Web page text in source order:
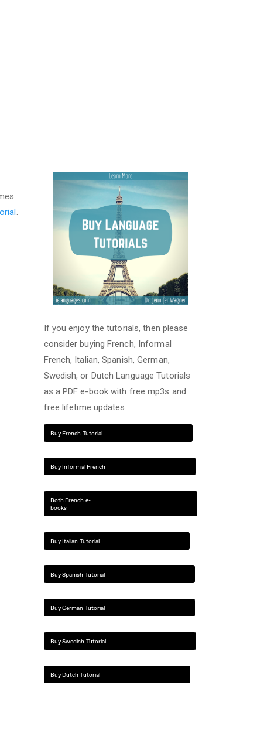
If you enjoy the tutorials, then please
consider buying French, Informal
French, Italian, Spanish, German,
Swedish, or Dutch Language Tutorials
as a PDF e-book with free mp3s and
free lifetime updates.
Buy French Tutorial
Buy Informal French
Both French e-
books
Buy Italian Tutorial
Buy Spanish Tutorial
Buy German Tutorial
Buy Swedish Tutorial
Buy Dutch Tutorial